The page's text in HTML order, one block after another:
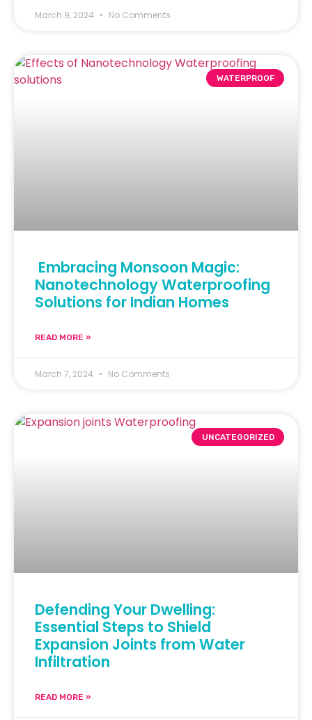
March 9, 2024 No Comments
WATERPROOF
Embracing Monsoon Magic:
Nanotechnology Waterproofing
Solutions for Indian Homes
READ MORE »
March 7, 2024 No Comments
UNCATEGORIZED
Defending Your Dwelling:
Essential Steps to Shield
Expansion Joints from Water
Infiltration
READ MORE »